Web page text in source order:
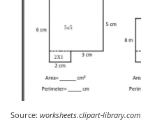
Source: worksheets.clipart-library.com